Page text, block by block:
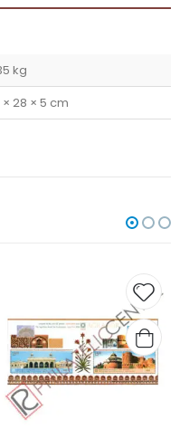
kg
× 28 × 5 cm
Add to
wishlist